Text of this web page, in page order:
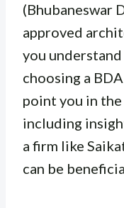
(Bhubaneswar
approved
you
choosing a
point you in
including
a firm like
can be